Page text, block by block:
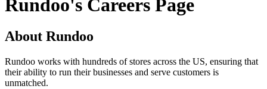
Rundoo's Careers Page
About Rundoo
Rundoo works with hundreds of stores across the US, ensuring that
their ability to run their businesses and serve customers is
unmatched.